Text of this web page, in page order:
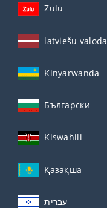
Zulu
latviešu valoda
Kinyarwanda
Български
Kiswahili
Қазақша
עברית